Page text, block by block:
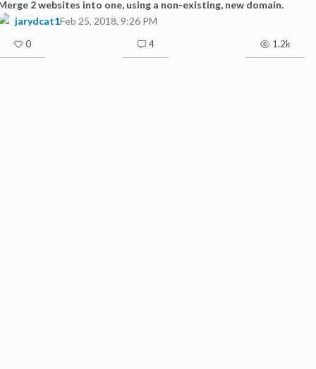
2 websites into one, using a non-existing, new domain.
jarydcat1Feb 25, 2018, 9:26 PM
0 4 1.2k